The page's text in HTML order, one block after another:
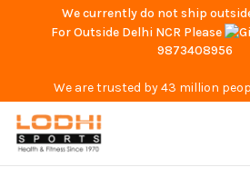
We currently do not ship
For Outside Delhi NCR Please
9873408956
We are trusted by 43 million